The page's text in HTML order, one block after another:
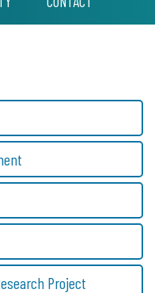
Project